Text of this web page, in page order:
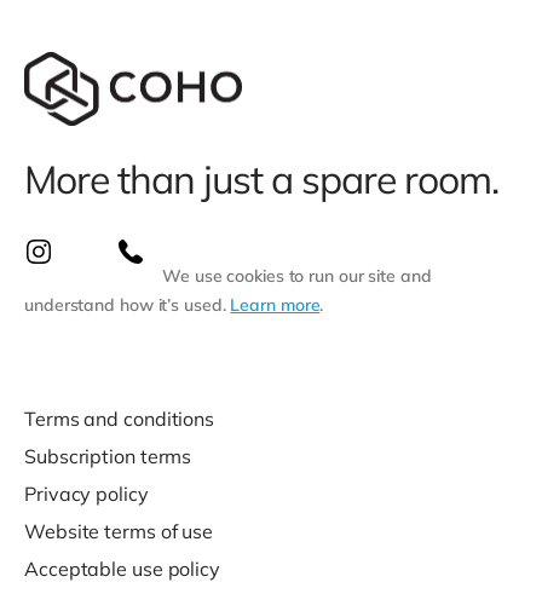
More than just a spare room.
We use cookies to run our site and
understand how it’s used. Learn more.
Terms and conditions
Subscription terms
Privacy policy
Website terms of use
Acceptable use policy